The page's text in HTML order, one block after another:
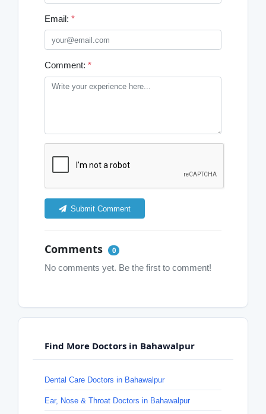
Email: *
Comment: *
Submit Comment
Comments 0
No comments yet. Be the first to comment!
Find More Doctors in Bahawalpur
Dental Care Doctors in Bahawalpur
Ear, Nose & Throat Doctors in Bahawalpur